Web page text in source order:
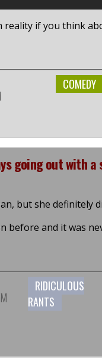
if you think
COMEDY
going out with
but she definitely
before and it was
RIDICULOUS
RANTS